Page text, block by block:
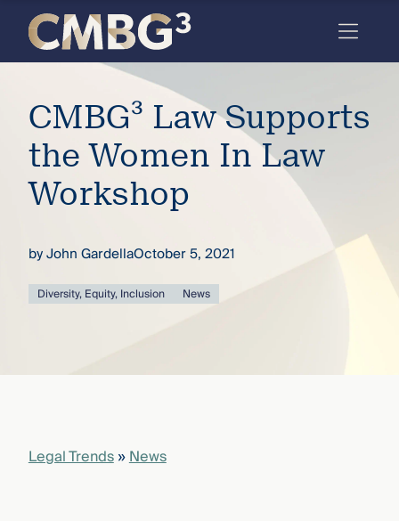
the
firm
you
thought
you
deep
full arc
risk
Skip
content
CMBG³ Law Supports
the Women In Law
Workshop
byJohn GardellaOctober 5, 2021
Diversity, Equity, Inclusion News
Legal Trends»News